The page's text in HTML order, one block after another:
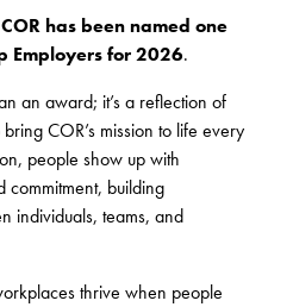
COR has been named one
Employers for 2026.
an award; it’s a reflection of
COR’s mission to life every
people show up with
commitment, building
individuals, teams, and
thrive when people